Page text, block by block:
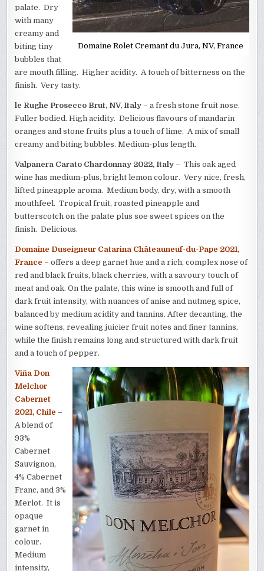
Domaine Rolet Cremant du Jura, NV, France
palate. Dry
with many
creamy and
biting tiny
bubbles that
are mouth filling. Higher acidity. A touch of bitterness on the
finish. Very tasty.
le Rughe Prosecco Brut, NV, Italy – a fresh stone fruit nose.
Fuller bodied. High acidity. Delicious flavours of mandarin
oranges and stone fruits plus a touch of lime. A mix of small
creamy and biting bubbles. Medium-plus length.
Valpanera Carato Chardonnay 2022, Italy – This oak aged
wine has medium-plus, bright lemon colour. Very nice, fresh,
lifted pineapple aroma. Medium body, dry, with a smooth
mouthfeel. Tropical fruit, roasted pineapple and
butterscotch on the palate plus soe sweet spices on the
finish. Delicious.
Domaine Duseigneur Catarina Châteauneuf-du-Pape 2021,
France – offers a deep garnet hue and a rich, complex nose of
red and black fruits, black cherries, with a savoury touch of
meat and oak. On the palate, this wine is smooth and full of
dark fruit intensity, with nuances of anise and nutmeg spice,
balanced by medium acidity and tannins. After decanting, the
wine softens, revealing juicier fruit notes and finer tannins,
while the finish remains long and structured with dark fruit
and a touch of pepper.
Viña Don
Melchor
Cabernet
2021, Chile –
A blend of
93%
Cabernet
Sauvignon,
4% Cabernet
Franc, and 3%
Merlot. It is
opaque
garnet in
colour.
Medium
intensity,